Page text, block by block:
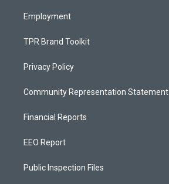
Employment
TPR Brand Toolkit
Privacy Policy
Community Representation Statement
Financial Reports
EEO Report
Public Inspection Files